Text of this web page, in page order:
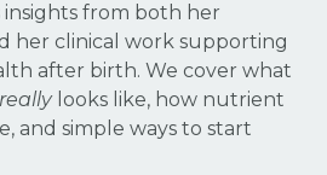
insights from both her
her clinical work supporting
after birth. We cover what
reallylooks like, how nutrient
and simple ways to start